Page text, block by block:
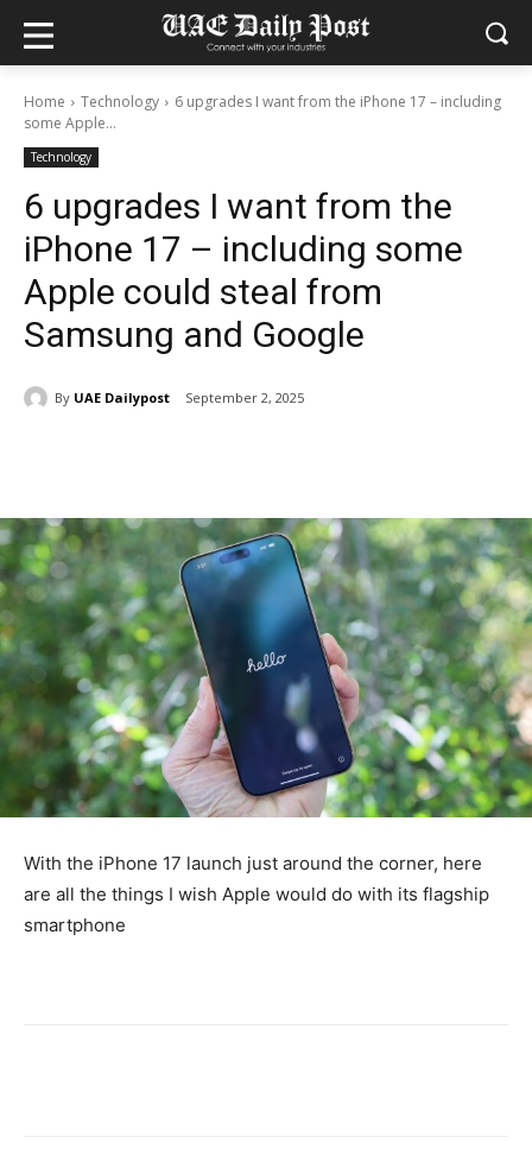
Home Technology
6 upgrades I want from the iPhone 17 – including
some Apple...
Technology
6 upgrades I want from the
iPhone 17 – including some
Apple could steal from
Samsung and Google
By UAE Dailypost September 2, 2025
With the iPhone 17 launch just around the corner, here
are all the things I wish Apple would do with its flagship
smartphone